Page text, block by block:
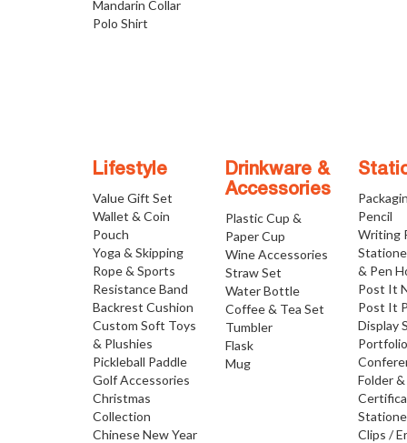
Mandarin Collar
Polo Shirt
Lifestyle
Value Gift Set
Wallet & Coin
Pouch
Yoga & Skipping
Rope & Sports
Resistance Band
Backrest Cushion
Custom Soft Toys
& Plushies
Pickleball Paddle
Golf Accessories
Christmas
Collection
Chinese New Year
Drinkware &
Accessories
Plastic Cup &
Paper Cup
Wine Accessories
Straw Set
Water Bottle
Coffee & Tea Set
Tumbler
Flask
Mug
Pencil
Writing
& Pen
Post It
Post It
Display
Folder &
Clips /